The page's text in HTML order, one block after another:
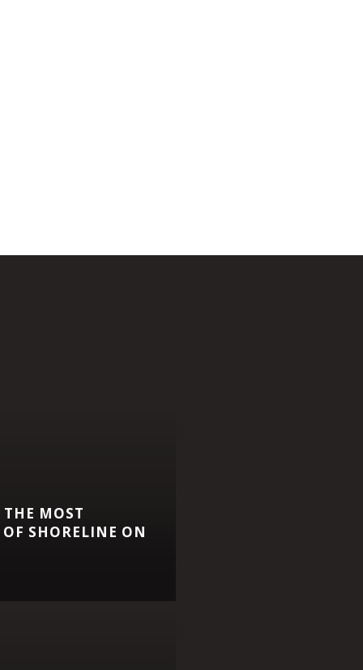
MOST
SHORELINE ON